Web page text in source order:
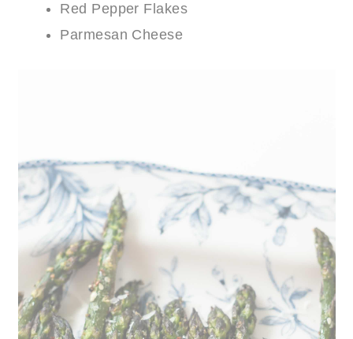
Red Pepper Flakes
Parmesan Cheese